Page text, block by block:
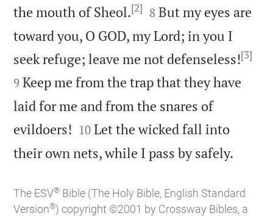
the mouth of Sheol.[2] 

8 But my eyes are
toward you, O GOD, my Lord; in you I
seek refuge; leave me not defenseless![3]
9 Keep me from the trap that they have
laid for me and from the snares of
evildoers! 

10 Let the wicked fall into
their own nets, while I pass by safely.
The ESV® Bible (The Holy Bible, English Standard
Version®) copyright ©2001 by Crossway Bibles, a